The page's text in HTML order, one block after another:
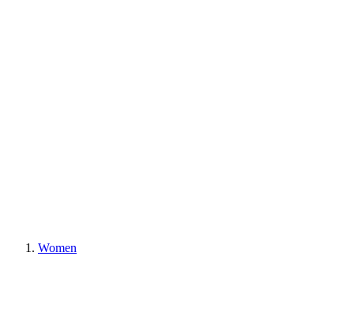
Women